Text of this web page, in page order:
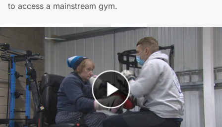
to access a mainstream gym.
Play Video